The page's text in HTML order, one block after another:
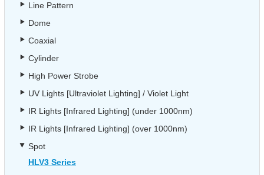
Line Pattern
Dome
Coaxial
Cylinder
High Power Strobe
UV Lights [Ultraviolet Lighting] / Violet Light
IR Lights [Infrared Lighting] (under 1000nm)
IR Lights [Infrared Lighting] (over 1000nm)
Spot
HLV3 Series